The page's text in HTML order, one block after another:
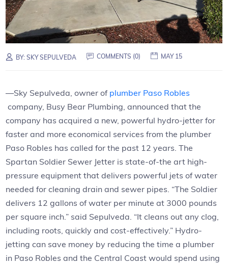
BY:SKY SEPULVEDA COMMENTS (0) MAY 15
—Sky Sepulveda, owner of plumber Paso Robles
company, Busy Bear Plumbing, announced that the
company has acquired a new, powerful hydro-jetter for
faster and more economical services from the plumber
Paso Robles has called for the past 12 years. The
Spartan Soldier Sewer Jetter is state-of-the art high-
pressure equipment that delivers powerful jets of water
needed for cleaning drain and sewer pipes. “The Soldier
delivers 12 gallons of water per minute at 3000 pounds
per square inch.” said Sepulveda. “It cleans out any clog,
including roots, quickly and cost-effectively.” Hydro-
jetting can save money by reducing the time a plumber
in Paso Robles and the Central Coast would spend using